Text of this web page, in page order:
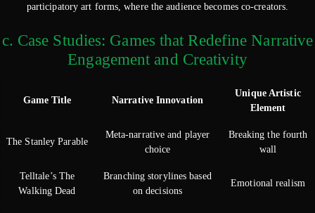
participatory art forms, where the audience becomes co-creators.
c. Case Studies: Games that Redefine Narrative
Engagement and Creativity
Game Title Narrative Innovation
Unique Artistic
Element
The Stanley Parable
Meta-narrative and player
choice
Breaking the fourth
wall
Telltale’s The
Walking Dead
Branching storylines based
on decisions
Emotional realism